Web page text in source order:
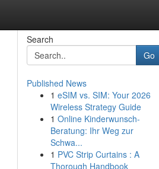
Search
Go
Published News
1 eSIM vs. SIM: Your 2026
Wireless Strategy Guide
1 Online Kinderwunsch-
Beratung: Ihr Weg zur
Schwa...
1 PVC Strip Curtains : A
Thorough Handbook